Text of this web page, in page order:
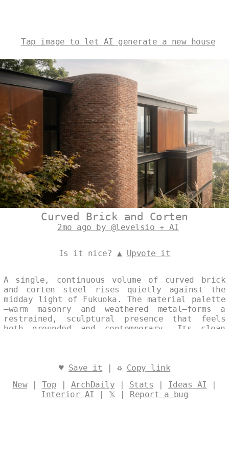
Tap image to let AI generate a new house
Curved Brick and Corten
2mo ago by @levelsio + AI
Is it nice? ▲ Upvote it
A single, continuous volume of curved brick
and corten steel rises quietly against the
midday light of Fukuoka. The material palette
—warm masonry and weathered metal—forms a
restrained, sculptural presence that feels
both grounded and contemporary. Its clean
♥ Save it | ♻ Copy link
New| Top | ArchDaily | Stats | Ideas AI |
Interior AI | 𝕏 | Report a bug